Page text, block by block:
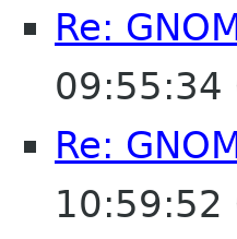
Re:
09:55:34
Re:
10:59:52